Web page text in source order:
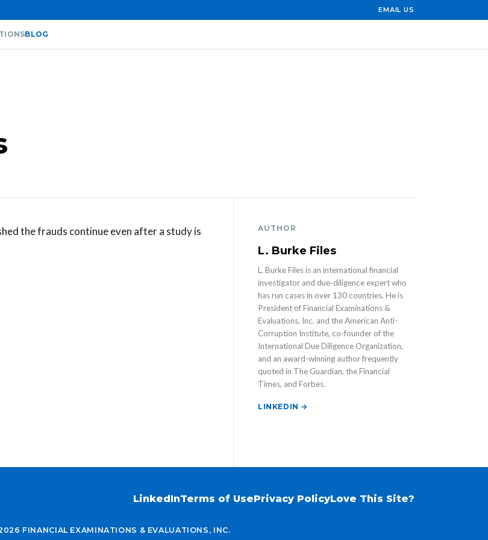
EMAIL US
BLOG
the frauds continue even after a study is
AUTHOR
L. Burke Files
L. Burke Files is an international financial
investigator and due-diligence expert who
has run cases in over 130 countries. He is
President of Financial Examinations &
Evaluations, Inc. and the American Anti-
Corruption Institute, co-founder of the
International Due Diligence Organization,
and an award-winning author frequently
quoted in The Guardian, the Financial
Times, and Forbes.
LINKEDIN →
LinkedInTerms of UsePrivacy PolicyLove This Site?
FINANCIAL EXAMINATIONS & EVALUATIONS, INC.